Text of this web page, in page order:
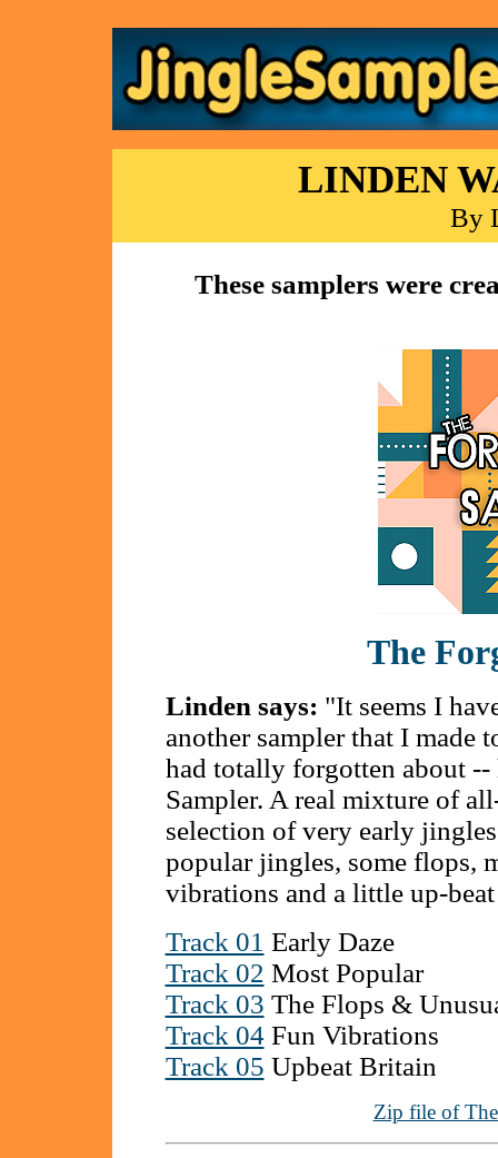
LINDEN
By
These samplers were
The
Linden says: "It seems I
another sampler that I made
had totally forgotten about --
Sampler. A real mixture of
selection of very early
popular jingles, some flops,
vibrations and a little up-
Track 01 Early Daze
Track 02 Most Popular
Track 03 The Flops &
Track 04Fun Vibrations
Track 05 Upbeat Britain
Zip file of